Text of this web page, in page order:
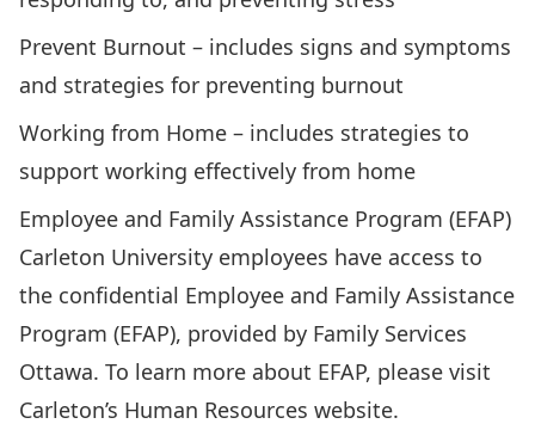
Prevent Burnout – includes signs and symptoms
and strategies for preventing burnout
Working from Home – includes strategies to
support working effectively from home
Employee and Family Assistance Program (EFAP)
Carleton University employees have access to
the confidential Employee and Family Assistance
Program (EFAP), provided by Family Services
Ottawa. To learn more about EFAP, please visit
Carleton’s Human Resources website.